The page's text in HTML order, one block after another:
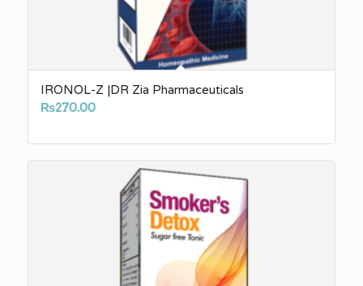
IRONOL-Z |DR Zia Pharmaceuticals
₨270.00